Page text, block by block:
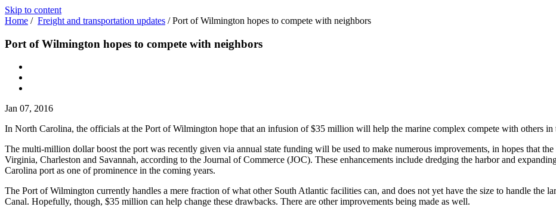
Skip to content
Home / Freight and transportation updates /Port of Wilmington hopes to compete with neighbors
Port of Wilmington hopes to compete with neighbors
Jan 07, 2016
In North Carolina, the officials at the Port of Wilmington hope that an infusion of $35 million will help the marine complex compete with others in
The multi-million dollar boost the port was recently given via annual state funding will be used to make numerous improvements, in hopes that
Virginia, Charleston and Savannah, according to the Journal of Commerce (JOC). These enhancements include dredging the harbor and
Carolina port as one of prominence in the coming years.
The Port of Wilmington currently handles a mere fraction of what other South Atlantic facilities can, and does not yet have the size to handle the
Canal. Hopefully, though, $35 million can help change these drawbacks. There are other improvements being made as well.